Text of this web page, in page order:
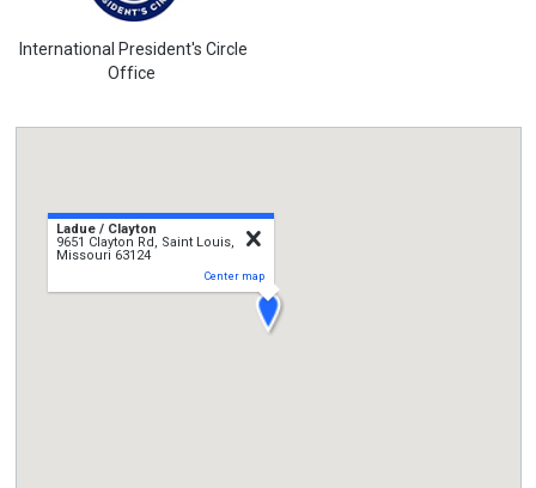
International President's Circle
Office
Ladue / Clayton
9651 Clayton Rd, Saint Louis,
Missouri 63124
Center map